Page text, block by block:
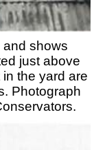
shows
just above
the yard are
Photograph